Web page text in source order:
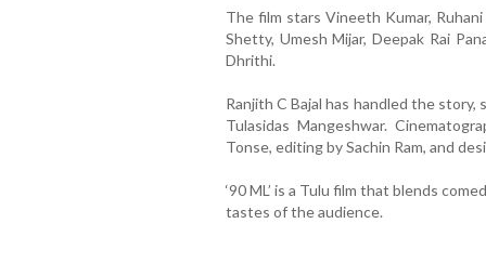
The film stars Vineeth Kumar,
Shetty, Umesh Mijar, Deepak Rai
Dhrithi.
Ranjith C Bajal has handled the
Tulasidas Mangeshwar.
Tonse, editing by Sachin Ram, and
‘90 ML’ is a Tulu film that blends
tastes of the audience.